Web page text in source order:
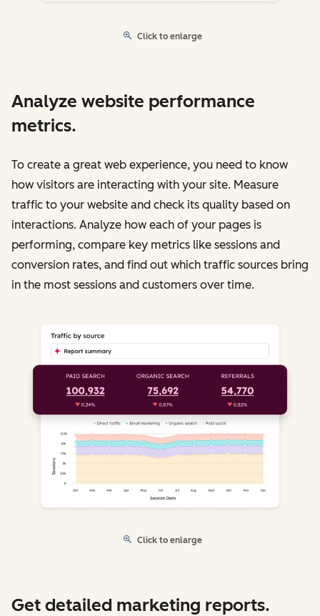
Click to enlarge
Analyze website performance
metrics.
To create a great web experience, you need to know
how visitors are interacting with your site. Measure
traffic to your website and check its quality based on
interactions. Analyze how each of your pages is
performing, compare key metrics like sessions and
conversion rates, and find out which traffic sources bring
in the most sessions and customers over time.
Click to enlarge
Get detailed marketing reports.